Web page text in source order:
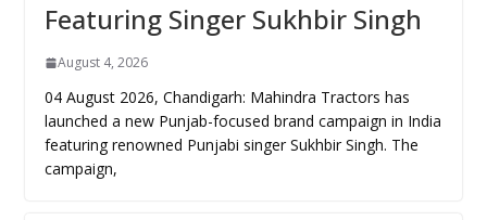
Featuring Singer Sukhbir Singh
August 4, 2026
04 August 2026, Chandigarh: Mahindra Tractors has
launched a new Punjab-focused brand campaign in India
featuring renowned Punjabi singer Sukhbir Singh. The
campaign,